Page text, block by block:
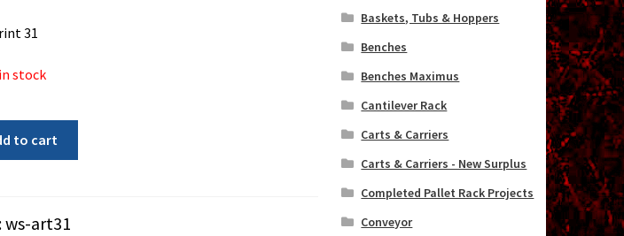
31
stock
to cart
ws-art31
Baskets, Tubs & Hoppers
Benches
Benches Maximus
Cantilever Rack
Carts & Carriers
Carts & Carriers - New Surplus
Completed Pallet Rack Projects
Conveyor